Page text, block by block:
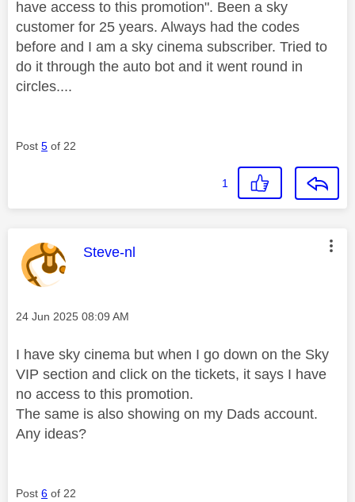
have access to this promotion". Been a sky
customer for 25 years. Always had the codes
before and I am a sky cinema subscriber. Tried to
do it through the auto bot and it went round in
circles....
Post 5 of 22
1
This message was authored by:
Steve-nl
Message posted on
‎24 Jun 2025 08:09 AM
I have sky cinema but when I go down on the Sky
VIP section and click on the tickets, it says I have
no access to this promotion.
The same is also showing on my Dads account.
Any ideas?
Post 6 of 22